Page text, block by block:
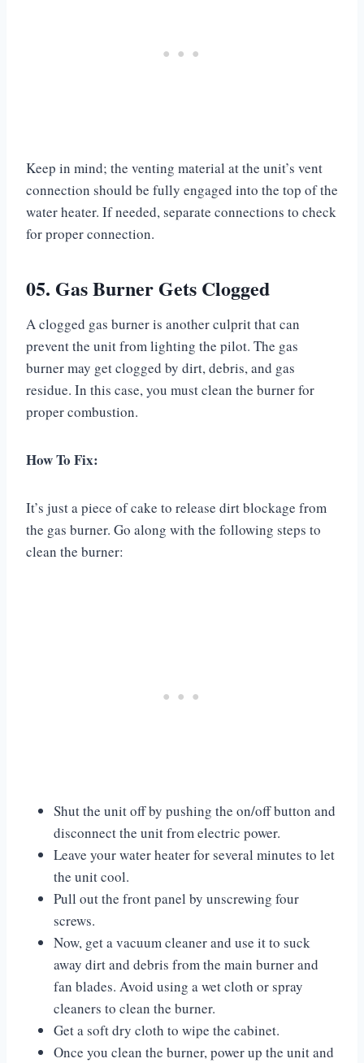
Keep in mind; the venting material at the unit’s vent
connection should be fully engaged into the top of the
water heater. If needed, separate connections to check
for proper connection.
05. Gas Burner Gets Clogged
A clogged gas burner is another culprit that can
prevent the unit from lighting the pilot. The gas
burner may get clogged by dirt, debris, and gas
residue. In this case, you must clean the burner for
proper combustion.
How To Fix:
It’s just a piece of cake to release dirt blockage from
the gas burner. Go along with the following steps to
clean the burner:
Shut the unit off by pushing the on/off button and
disconnect the unit from electric power.
Leave your water heater for several minutes to let
the unit cool.
Pull out the front panel by unscrewing four
screws.
Now, get a vacuum cleaner and use it to suck
away dirt and debris from the main burner and
fan blades. Avoid using a wet cloth or spray
cleaners to clean the burner.
Get a soft dry cloth to wipe the cabinet.
Once you clean the burner, power up the unit and